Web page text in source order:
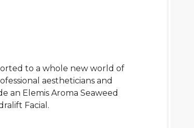
to a whole new world of
aestheticians and
an Elemis Aroma Seaweed
Facial.